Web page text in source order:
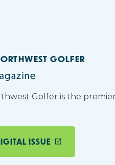
GOLFER
Golfer is the
ISSUE